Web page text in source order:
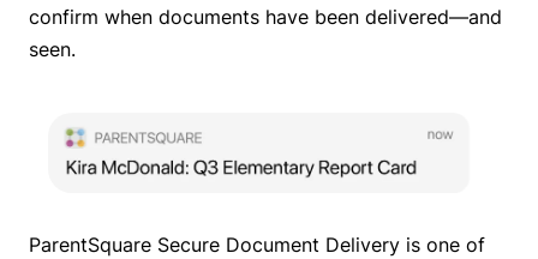
confirm when documents have been delivered—and
seen.
ParentSquare Secure Document Delivery is one of